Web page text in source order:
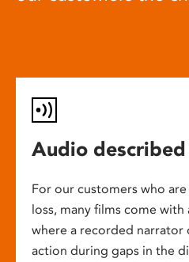
Audio described
For our customers who
loss, many films come
where a recorded narrator
action during gaps in the